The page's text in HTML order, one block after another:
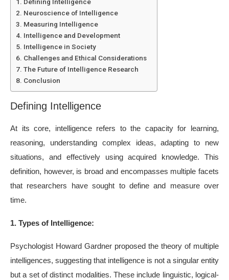
Defining Intelligence
Neuroscience of Intelligence
Measuring Intelligence
Intelligence and Development
Intelligence in Society
Challenges and Ethical Considerations
The Future of Intelligence Research
Conclusion
Defining Intelligence
At its core, intelligence refers to the capacity for learning,
reasoning, understanding complex ideas, adapting to new
situations, and effectively using acquired knowledge. This
definition, however, is broad and encompasses multiple facets
that researchers have sought to define and measure over
time.
1. Types of Intelligence:
Psychologist Howard Gardner proposed the theory of multiple
intelligences, suggesting that intelligence is not a singular entity
but a set of distinct modalities. These include linguistic, logical-